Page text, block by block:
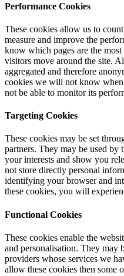
Performance Cookies
These cookies allow us to
measure and improve the
know which pages are the
visitors move around the site.
aggregated and therefore
cookies we will not know
not be able to monitor its
Targeting Cookies
These cookies may be set
partners. They may be used
your interests and show you
not store directly personal
identifying your browser and
these cookies, you will
Functional Cookies
These cookies enable the
and personalisation. They may
providers whose services we
allow these cookies then some